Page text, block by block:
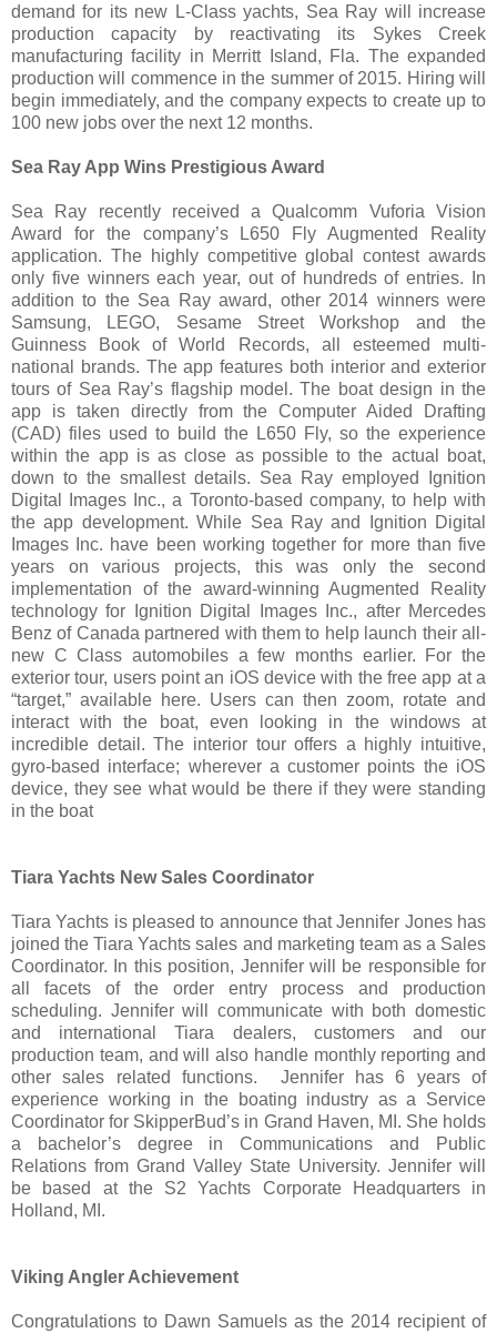
demand for its new L-Class yachts, Sea Ray will increase
production capacity by reactivating its Sykes Creek
manufacturing facility in Merritt Island, Fla. The expanded
production will commence in the summer of 2015. Hiring will
begin immediately, and the company expects to create up to
100 new jobs over the next 12 months.
Sea Ray App Wins Prestigious Award
Sea Ray recently received a Qualcomm Vuforia Vision
Award for the company’s L650 Fly Augmented Reality
application. The highly competitive global contest awards
only five winners each year, out of hundreds of entries. In
addition to the Sea Ray award, other 2014 winners were
Samsung, LEGO, Sesame Street Workshop and the
Guinness Book of World Records, all esteemed multi-
national brands. The app features both interior and exterior
tours of Sea Ray’s flagship model. The boat design in the
app is taken directly from the Computer Aided Drafting
(CAD) files used to build the L650 Fly, so the experience
within the app is as close as possible to the actual boat,
down to the smallest details. Sea Ray employed Ignition
Digital Images Inc., a Toronto-based company, to help with
the app development. While Sea Ray and Ignition Digital
Images Inc. have been working together for more than five
years on various projects, this was only the second
implementation of the award-winning Augmented Reality
technology for Ignition Digital Images Inc., after Mercedes
Benz of Canada partnered with them to help launch their all-
new C Class automobiles a few months earlier. For the
exterior tour, users point an iOS device with the free app at a
“target,” available here. Users can then zoom, rotate and
interact with the boat, even looking in the windows at
incredible detail. The interior tour offers a highly intuitive,
gyro-based interface; wherever a customer points the iOS
device, they see what would be there if they were standing
in the boat
Tiara Yachts New Sales Coordinator
Tiara Yachts is pleased to announce that Jennifer Jones has
joined the Tiara Yachts sales and marketing team as a Sales
Coordinator. In this position, Jennifer will be responsible for
all facets of the order entry process and production
scheduling. Jennifer will communicate with both domestic
and international Tiara dealers, customers and our
production team, and will also handle monthly reporting and
other sales related functions. Jennifer has 6 years of
experience working in the boating industry as a Service
Coordinator for SkipperBud’s in Grand Haven, MI. She holds
a bachelor’s degree in Communications and Public
Relations from Grand Valley State University. Jennifer will
be based at the S2 Yachts Corporate Headquarters in
Holland, MI.
Viking Angler Achievement
Congratulations to Dawn Samuels as the 2014 recipient of